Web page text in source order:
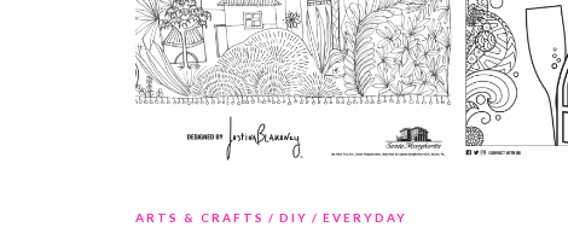
ARTS & CRAFTS DIY EVERYDAY